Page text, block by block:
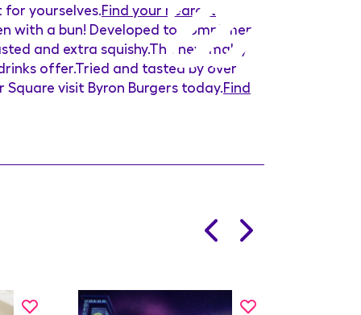
yourselves. Find your nearest
with a bun! Developed to compliment
and extra squishy.The new malty
offer.Tried and tasted by over
visit Byron Burgers today.Find